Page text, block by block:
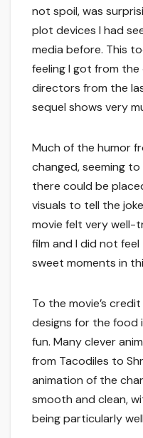
not spoil, was
plot devices I had
media before. This
feeling I got from
directors from the
sequel shows very
Much of the humor
changed, seeming
there could be
visuals to tell the
movie felt very
film and I did not
sweet moments in
To the movie’s
designs for the food
fun. Many clever
from Tacodiles to
animation of the
smooth and clean,
being particularly